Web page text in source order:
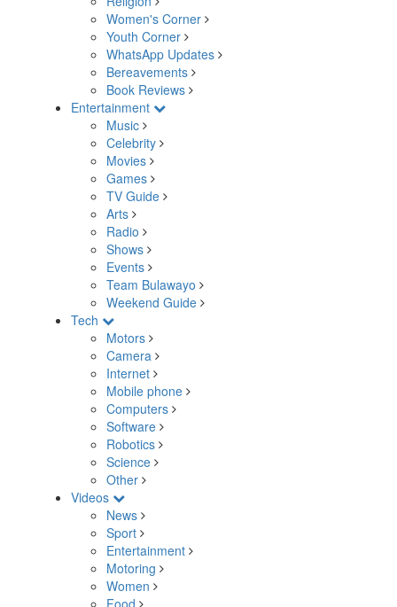
Women's Corner
Youth Corner
WhatsApp Updates
Bereavements
Book Reviews
Entertainment
Music
Celebrity
Movies
Games
TV Guide
Arts
Radio
Shows
Events
Team Bulawayo
Weekend Guide
Tech
Motors
Camera
Internet
Mobile phone
Computers
Software
Robotics
Science
Other
Videos
News
Sport
Entertainment
Motoring
Women
Food